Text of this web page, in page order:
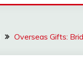
Overseas Gifts: